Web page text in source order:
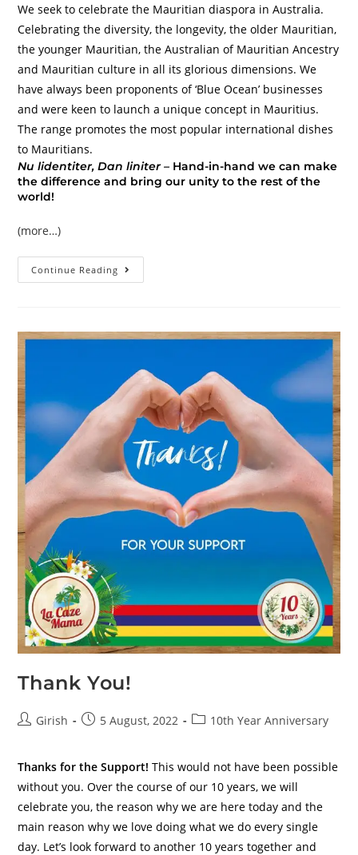
We seek to celebrate the Mauritian diaspora in Australia.
Celebrating the diversity, the longevity, the older Mauritian,
the younger Mauritian, the Australian of Mauritian Ancestry
and Mauritian culture in all its glorious dimensions. We
have always been proponents of ‘Blue Ocean’ businesses
and were keen to launch a unique concept in Mauritius.
The range promotes the most popular international dishes
to Mauritians.
Nu lidentiter, Dan liniter – Hand-in-hand we can make
the difference and bring our unity to the rest of the
world!
(more…)
Continue Reading
Thank You!
Girish 5 August, 2022 10th Year Anniversary
Thanks for the Support! This would not have been possible
without you. Over the course of our 10 years, we will
celebrate you, the reason why we are here today and the
main reason why we love doing what we do every single
day. Let’s look forward to another 10 years together and